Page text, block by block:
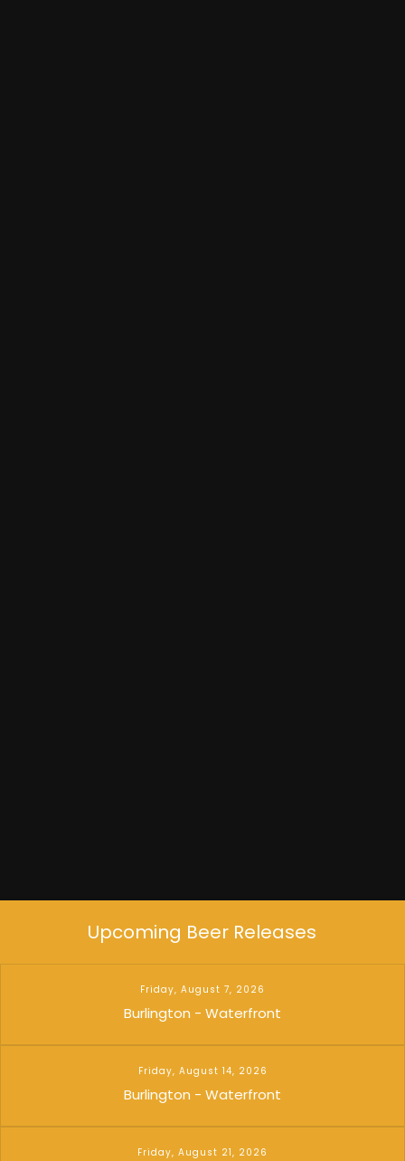
Upcoming Beer Releases
Friday, August 7, 2026
Burlington - Waterfront
Friday, August 14, 2026
Burlington - Waterfront
Friday, August 21, 2026